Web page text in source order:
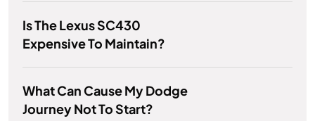
Is The Lexus SC430
Expensive To Maintain?
What Can Cause My Dodge
Journey Not To Start?